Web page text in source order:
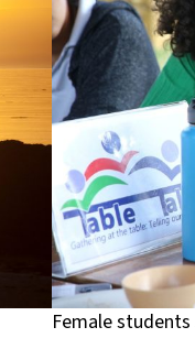
Female